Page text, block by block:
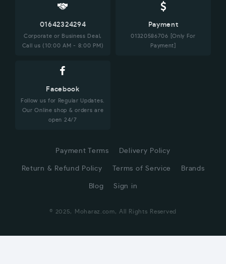
01642324294
Corporate or Business Deal,
Call us (10:00 AM - 8:00 PM)
Payment
01320586706 [Only For
Payment]
Facebook
Follow us for Regular Updates.
Our Online shop & orders are
open 24/7
Payment Terms Delivery Policy
Return & Refund Policy Terms of Service Brands
Blog Sign in
© 2025, Moharaz.com, All Rights Reserved